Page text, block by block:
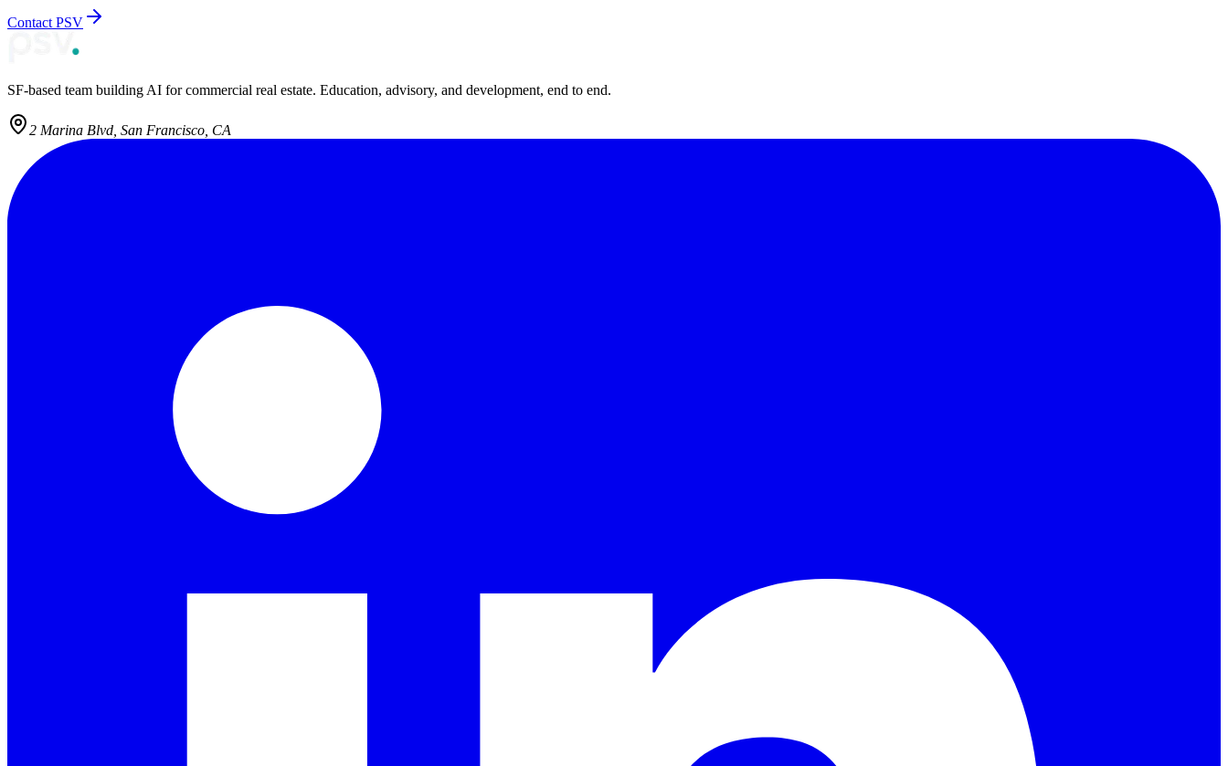
Contact PSV
SF-based team building AI for commercial real estate. Education, advisory, and development, end to end.
2 Marina Blvd, San Francisco, CA